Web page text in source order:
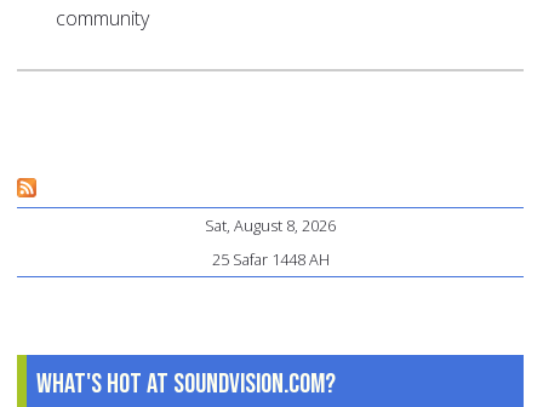
community
Sat, August 8, 2026
25 Safar 1448 AH
What's Hot at SoundVision.com?